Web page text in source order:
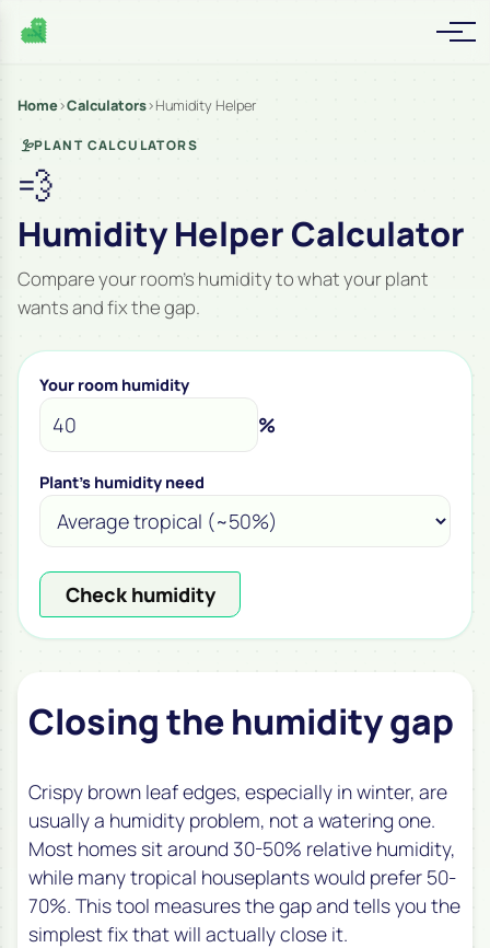
Home›Calculators›Humidity Helper
PLANT CALCULATORS
💨
Humidity Helper Calculator
Compare your room’s humidity to what your plant
wants and fix the gap.
Your room humidity
%
Plant's humidity need
Check humidity
Closing the humidity gap
Crispy brown leaf edges, especially in winter, are
usually a humidity problem, not a watering one.
Most homes sit around 30-50% relative humidity,
while many tropical houseplants would prefer 50-
70%. This tool measures the gap and tells you the
simplest fix that will actually close it.